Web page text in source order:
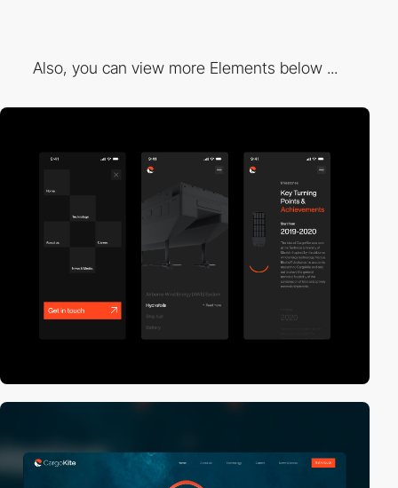
Also, you can view more Elements below ...